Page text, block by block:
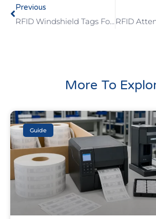
Previous
RFID Windshield Tags For Parking And Fleet Access
More To
Guide